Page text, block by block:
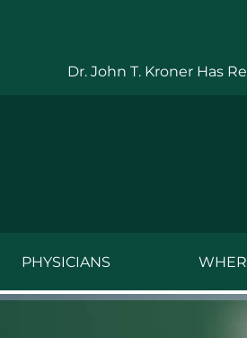
Dr. John T. Kroner Has
PHYSICIANS